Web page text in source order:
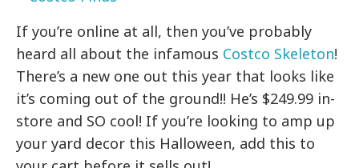
If you’re online at all, then you’ve probably
heard all about the infamous Costco Skeleton!
There’s a new one out this year that looks like
it’s coming out of the ground!! He’s $249.99 in-
store and SO cool! If you’re looking to amp up
your yard decor this Halloween, add this to